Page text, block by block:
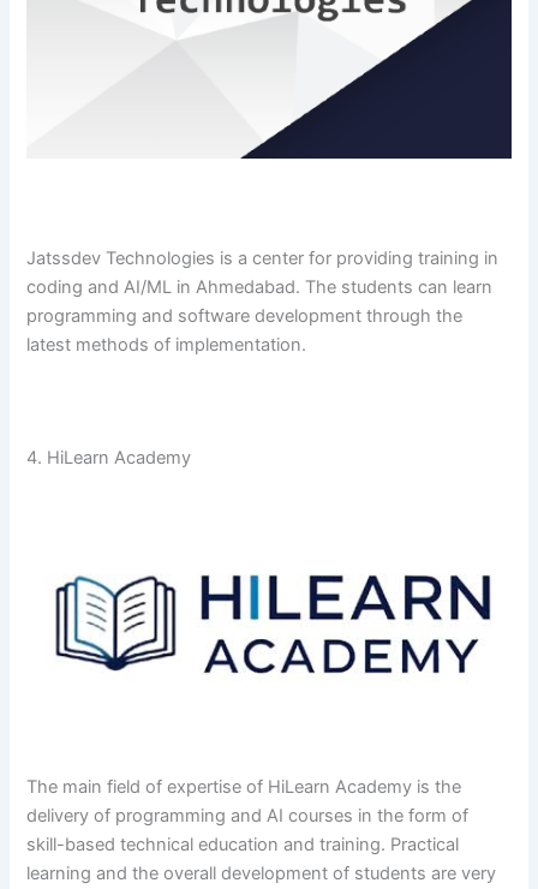
Jatssdev​‍​‌‍​‍‌​‍​‌‍​‍‌ Technologies is a center for providing training in
coding and AI/ML in Ahmedabad. The students can learn
programming and software development through the
latest methods of ​‍​‌‍​‍‌​‍​‌‍​‍‌implementation.
4. HiLearn Academy
The​‍​‌‍​‍‌​‍​‌‍​‍‌ main field of expertise of HiLearn Academy is the
delivery of programming and AI courses in the form of
skill-based technical education and training. Practical
learning and the overall development of students are very